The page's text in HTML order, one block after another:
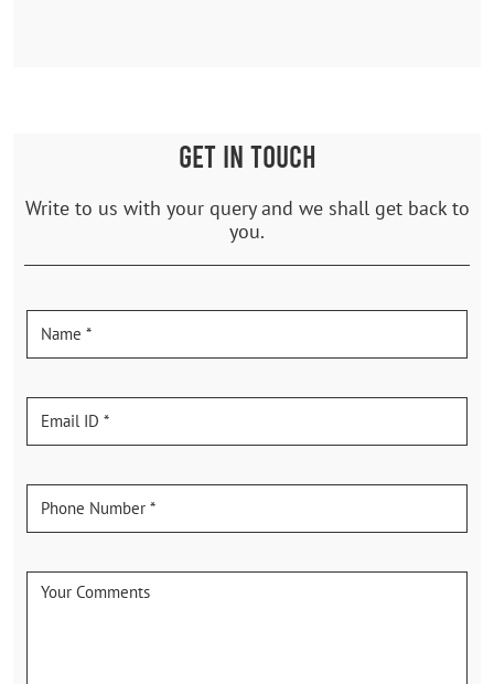
GET IN TOUCH
Write to us with your query and we shall get back to
you.